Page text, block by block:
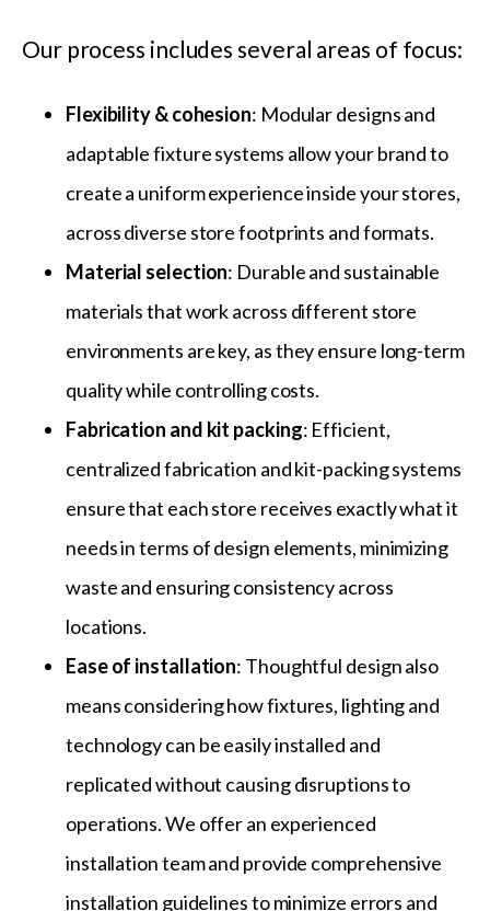
Our process includes several areas of focus:
Flexibility & cohesion: Modular designs and
adaptable fixture systems allow your brand to
create a uniform experience inside your stores,
across diverse store footprints and formats.
Material selection: Durable and sustainable
materials that work across different store
environments are key, as they ensure long-term
quality while controlling costs.
Fabrication and kit packing: Efficient,
centralized fabrication and kit-packing systems
ensure that each store receives exactly what it
needs in terms of design elements, minimizing
waste and ensuring consistency across
locations.
Ease of installation: Thoughtful design also
means considering how fixtures, lighting and
technology can be easily installed and
replicated without causing disruptions to
operations. We offer an experienced
installation team and provide comprehensive
installation guidelines to minimize errors and